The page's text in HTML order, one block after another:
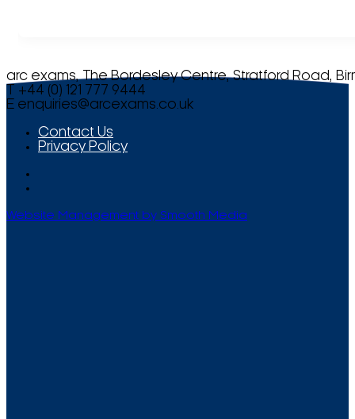
arc exams, The Bordesley Centre, Stratford Road,
T +44 (0) 121 777 9444
E enquiries@arcexams.co.uk
Contact Us
Privacy Policy
Website Management by Smooth Media